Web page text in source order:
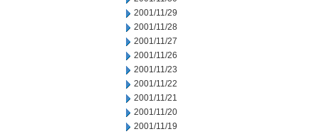
2001/11/29
2001/11/28
2001/11/27
2001/11/26
2001/11/23
2001/11/22
2001/11/21
2001/11/20
2001/11/19